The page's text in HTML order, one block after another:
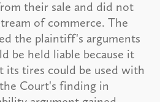
their sale and did not
of commerce. The
the plaintiff's arguments
be held liable because it
its tires could be used with
Court's finding in